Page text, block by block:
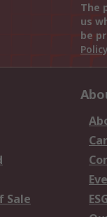
The
us
be
Policy
Sale